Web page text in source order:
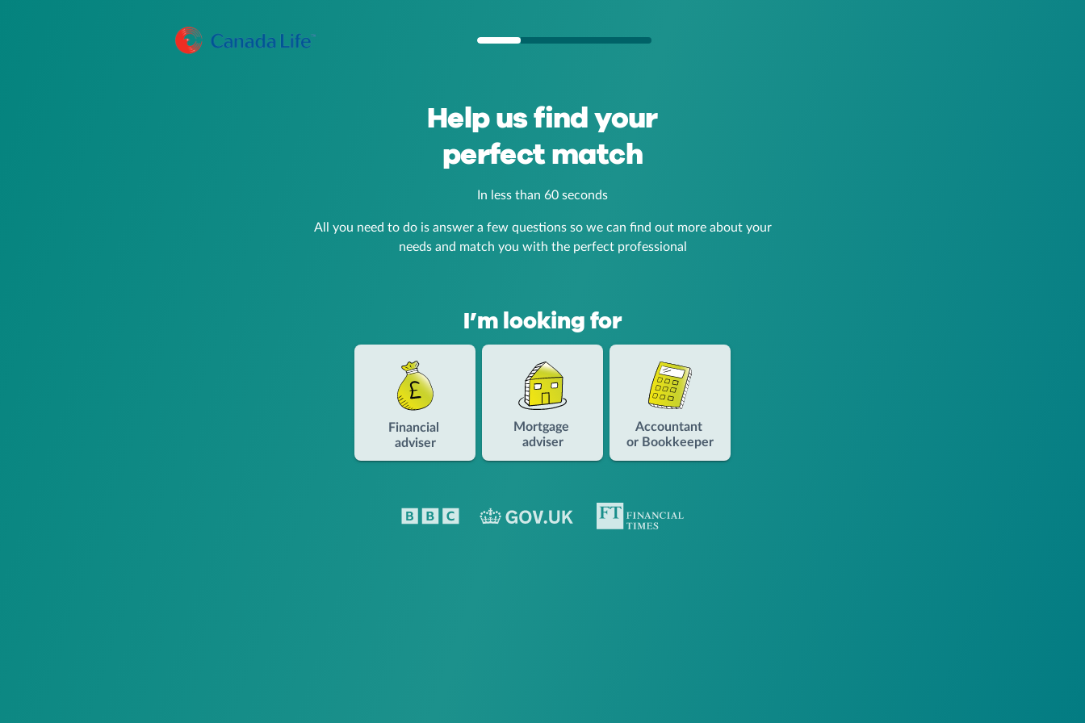
Help us find your
perfect match
In less than 60 seconds
All you need to do is answer a few questions so we can find out more about your
needs and match you with the perfect professional
I’m looking for
Financial
adviser
Mortgage
adviser
Accountant
or Bookkeeper